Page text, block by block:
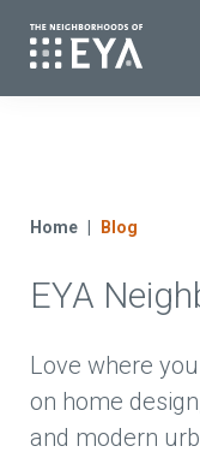
EYA Development
Homeowners
Blog
Home Blog
EYA
Love where
on home
and modern